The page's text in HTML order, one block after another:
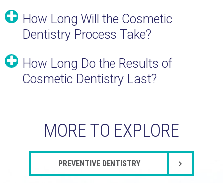
How Long Will the Cosmetic
Dentistry Process Take?
How Long Do the Results of
Cosmetic Dentistry Last?
MORE TO EXPLORE
PREVENTIVE DENTISTRY